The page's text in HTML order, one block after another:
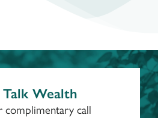
Wealth
complimentary call